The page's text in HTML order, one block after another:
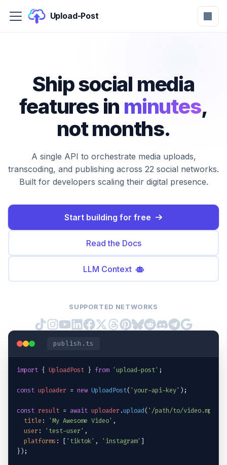
Upload-Post
Ship social media
features in minutes,
not months.
A single API to orchestrate media uploads,
transcoding, and publishing across 22 social networks.
Built for developers scaling their digital presence.
Start building for free
Read the Docs
LLM Context
SUPPORTED NETWORKS
publish.ts
import { UploadPost } from 'upload-post' ;
const uploader = new UploadPost( 'your-api-key' );
const result = await uploader .upload( '/path/to/video.mp4'
title : 'My Awesome Video' ,
user : 'test-user' ,
platforms : [ 'tiktok' , 'instagram' ]
});